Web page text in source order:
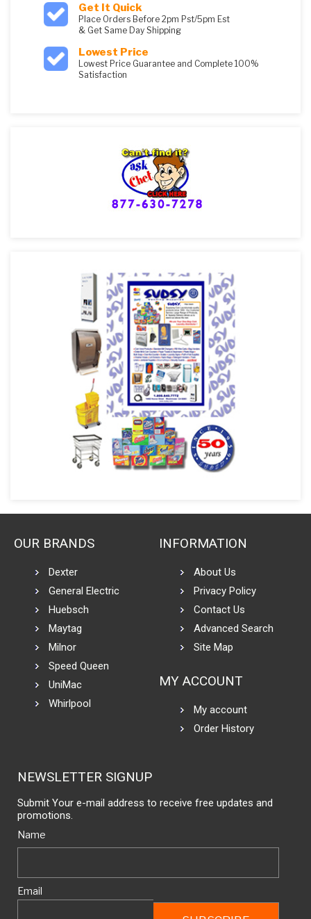
Get It Quick
Place Orders Before 2pm Pst/5pm Est
& Get Same Day Shipping
Lowest Price
Lowest Price Guarantee and Complete 100%
Satisfaction
OUR BRANDS
Dexter
General Electric
Huebsch
Maytag
Milnor
Speed Queen
UniMac
Whirlpool
INFORMATION
About Us
Privacy Policy
Contact Us
Advanced Search
Site Map
MY ACCOUNT
My account
Order History
NEWSLETTER SIGNUP
Submit Your e-mail address to receive free updates and
promotions.
Name
Email